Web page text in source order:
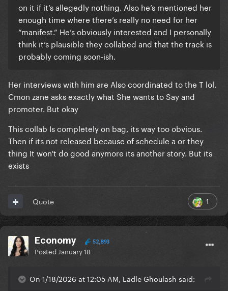
on it if it’s allegedly nothing. Also he’s mentioned her
enough time where there’s really no need for her
“manifest.” He’s obviously interested and I personally
think it’s plausible they collabed and that the track is
probably coming soon-ish.
Her interviews with him are Also coordinated to the T lol.
Cmon zane asks exactly what She wants to Say and
promoter. But okay
This collab Is completely on bag, its way too obvious.
Then if its not released because of schedule a or they
thing It won't do good anymore its another story. But its
exists
1
Quote
Economy 52,893
Posted January 18
On 1/18/2026 at 12:05 AM, Ladle Ghoulash said: